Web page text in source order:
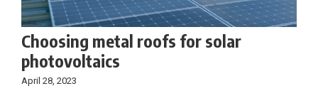
Choosing metal roofs for solar
photovoltaics
April 28, 2023